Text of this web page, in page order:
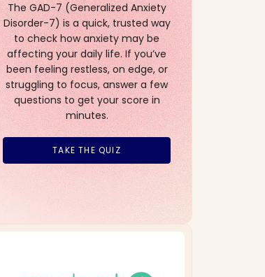
The GAD-7 (Generalized Anxiety
Disorder-7) is a quick, trusted way
to check how anxiety may be
affecting your daily life. If you’ve
been feeling restless, on edge, or
struggling to focus, answer a few
questions to get your score in
minutes.
TAKE THE QUIZ